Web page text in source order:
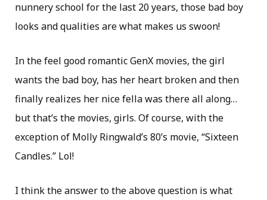
nunnery school for the last 20 years, those bad boy
looks and qualities are what makes us swoon!
In the feel good romantic GenX movies, the girl
wants the bad boy, has her heart broken and then
finally realizes her nice fella was there all along…
but that’s the movies, girls. Of course, with the
exception of Molly Ringwald’s 80’s movie, “Sixteen
Candles.” Lol!
I think the answer to the above question is what